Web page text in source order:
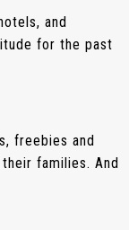
and
for the past
freebies and
families. And